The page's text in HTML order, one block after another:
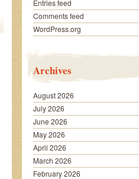
Entries feed
Comments feed
WordPress.org
Archives
August 2026
July 2026
June 2026
May 2026
April 2026
March 2026
February 2026